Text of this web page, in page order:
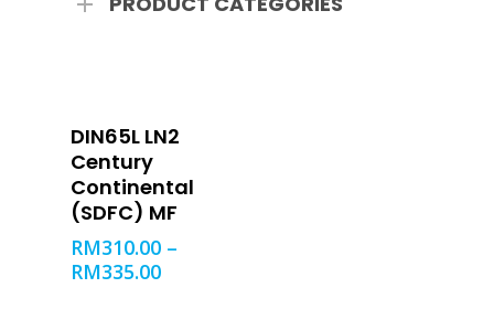
Product categories
SELECT OPTIONS
DIN65L LN2
Century
Continental
(SDFC) MF
RM310.00 –
RM335.00